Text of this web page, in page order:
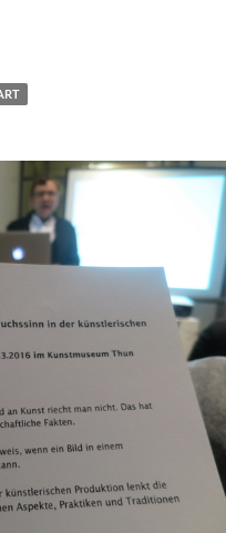
#2: In the Open Air